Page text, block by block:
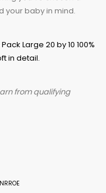
your baby in mind.
from qualifying